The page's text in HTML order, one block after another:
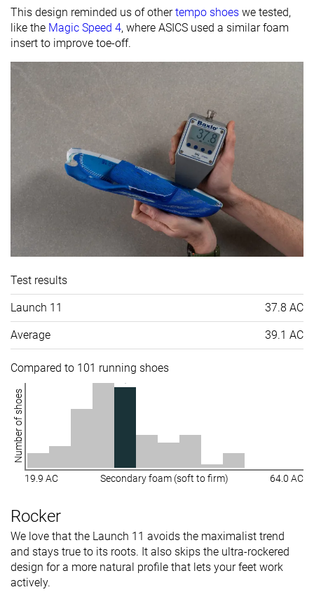
This design reminded us of othertempo shoes we tested,
like the Magic Speed 4, where ASICS used a similar foam
insert to improve toe-off.
Test results
Launch 11 37.8 AC
Average 39.1 AC
Compared to 101 running shoes
Number of shoes
19.9 AC Secondary foam (soft to firm) 64.0 AC
Rocker
We love that the Launch 11 avoids the maximalist trend
and stays true to its roots. It also skips the ultra-rockered
design for a more natural profile that lets your feet work
actively.